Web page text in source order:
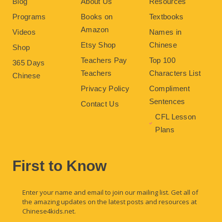
Programs
Videos
Shop
365 Days
Chinese
Books on
Amazon
Etsy Shop
Teachers Pay
Teachers
Privacy Policy
Contact Us
Textbooks
Names in
Chinese
Top 100
Characters List
Compliment
Sentences
CFL Lesson
Plans
First to Know
Enter your name and email to join our mailing list. Get all of
the amazing updates on the latest posts and resources at
Chinese4kids.net.